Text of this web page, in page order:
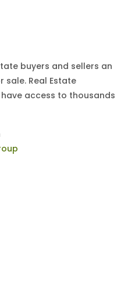
buyers and sellers an
sale. Real Estate
access to thousands